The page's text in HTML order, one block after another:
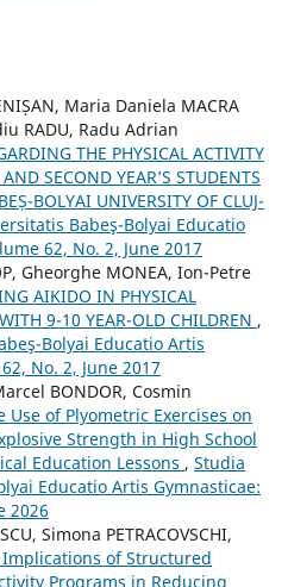
Maria Daniela MACRA
RADU, Radu Adrian
THE PHYSICAL ACTIVITY
SECOND YEAR’S STUDENTS
BOLYAI UNIVERSITY OF CLUJ-
Babeş-Bolyai Educatio
62, No. 2, June 2017
Gheorghe MONEA, Ion-Petre
AIKIDO IN PHYSICAL
9-10 YEAR-OLD CHILDREN ,
Bolyai Educatio Artis
No. 2, June 2017
BONDOR, Cosmin
Use of Plyometric Exercises on
Strength in High School
Education Lessons , Studia
Educatio Artis Gymnasticae:
2026
Simona PETRACOVSCHI,
Implications of Structured
Programs in Reducing